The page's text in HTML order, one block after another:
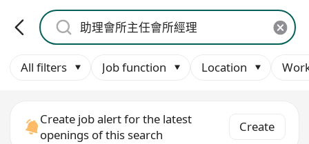
All filters Job function Location
Create job alert for the latest
openings of this search
Create